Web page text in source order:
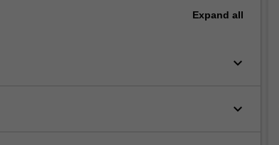
Expand all
keyboard_arrow_down
keyboard_arrow_down